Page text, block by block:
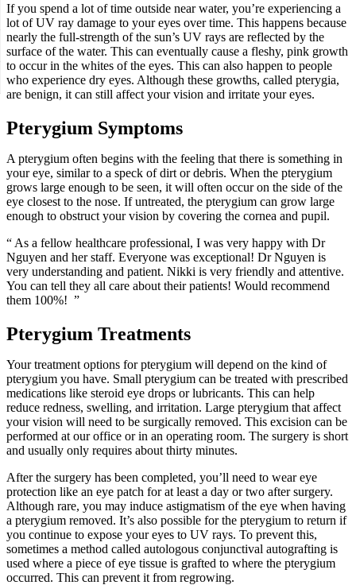
If you spend a lot of time outside near water, you’re experiencing a
lot of UV ray damage to your eyes over time. This happens because
nearly the full-strength of the sun’s UV rays are reflected by the
surface of the water. This can eventually cause a fleshy, pink growth
to occur in the whites of the eyes. This can also happen to people
who experience dry eyes. Although these growths, called pterygia,
are benign, it can still affect your vision and irritate your eyes.
Pterygium Symptoms
A pterygium often begins with the feeling that there is something in
your eye, similar to a speck of dirt or debris. When the pterygium
grows large enough to be seen, it will often occur on the side of the
eye closest to the nose. If untreated, the pterygium can grow large
enough to obstruct your vision by covering the cornea and pupil.
“ As a fellow healthcare professional, I was very happy with Dr
Nguyen and her staff. Everyone was exceptional! Dr Nguyen is
very understanding and patient. Nikki is very friendly and attentive.
You can tell they all care about their patients! Would recommend
them 100%! ”
Pterygium Treatments
Your treatment options for pterygium will depend on the kind of
pterygium you have. Small pterygium can be treated with prescribed
medications like steroid eye drops or lubricants. This can help
reduce redness, swelling, and irritation. Large pterygium that affect
your vision will need to be surgically removed. This excision can be
performed at our office or in an operating room. The surgery is short
and usually only requires about thirty minutes.
After the surgery has been completed, you’ll need to wear eye
protection like an eye patch for at least a day or two after surgery.
Although rare, you may induce astigmatism of the eye when having
a pterygium removed. It’s also possible for the pterygium to return if
you continue to expose your eyes to UV rays. To prevent this,
sometimes a method called autologous conjunctival autografting is
used where a piece of eye tissue is grafted to where the pterygium
occurred. This can prevent it from regrowing.